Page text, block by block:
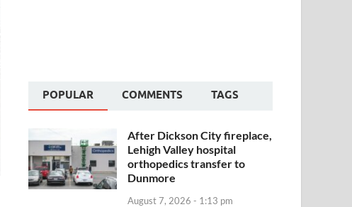
POPULAR COMMENTS TAGS
After Dickson City fireplace,
Lehigh Valley hospital
orthopedics transfer to
Dunmore
August 7, 2026 - 1:13 pm